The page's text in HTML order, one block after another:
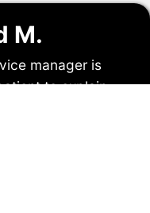
M.
manager is
to explain